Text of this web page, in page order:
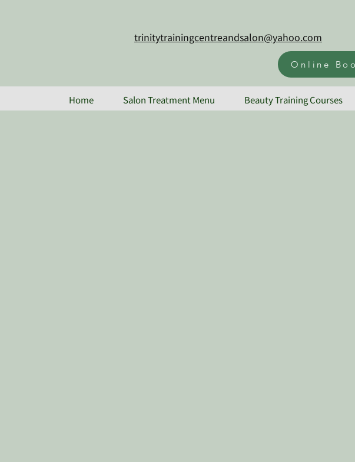
trinitytrainingcentreandsalon@yahoo.com
Online
Home Salon Treatment Menu Beauty Training Courses